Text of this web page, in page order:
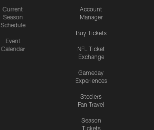
Current
Season
Schedule
Event
Calendar
Account
Manager
Buy Tickets
NFL Ticket
Exchange
Gameday
Experiences
Steelers
Fan Travel
Season
Tickets